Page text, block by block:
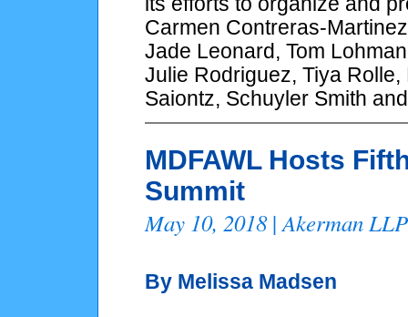
Carmen Contreras-
Jade Leonard, Tom
Julie Rodriguez, Tiya
Saiontz, Schuyler Smith
MDFAWL Hosts
Summit
May 10, 2018|Akerman
By Melissa Madsen